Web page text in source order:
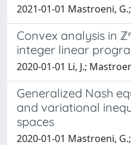
2021-01-01 Mastroeni,
Convex analysis in
integer linear
2020-01-01 Li, J.;
Generalized Nash
and variational
spaces
2020-01-01 Mastroeni,